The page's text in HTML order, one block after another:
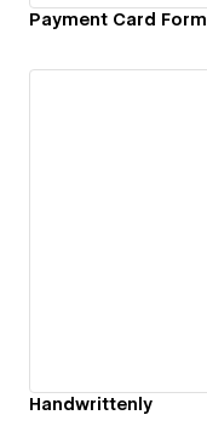
Payment Card Form
Handwrittenly